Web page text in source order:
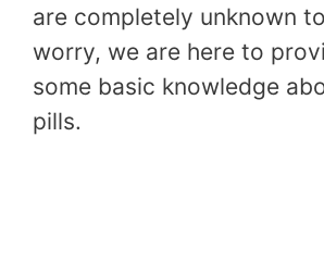
are completely unknown
worry, we are here to
some basic knowledge
pills.